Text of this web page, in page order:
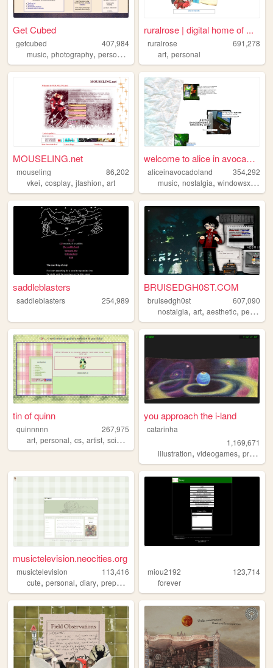
Get Cubed
getcubed
407,984
music, photography, personal linguistics
ruralrose | digital home of ...
ruralrose
691,278
art,personal
MOUSELING.net
mouseling
86,202
vkei, cosplay, jfashion, art
welcome to alice in avocadol...
aliceinavocadoland
354,292
music,nostalgia,windowsxp ,
saddleblasters
saddleblasters 254,989
BRUISEDGH0ST.COM
bruisedgh0st
607,090
nostalgia,art,aesthetic,personal
tin of quinn
quinnnnn
267,975
art, personal, cs, artist, science
you approach the i-land
catarinha
1,169,671
illustration,videogames,programming
musictelevision.neocities.org
musictelevision
113,416
cute, personal, diary, preppy
miou2192
123,714
forever